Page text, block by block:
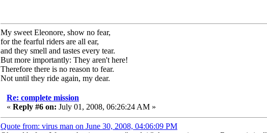
My sweet Eleonore, show no fear,
for the fearful riders are all ear,
and they smell and tastes every tear.
But more importantly: They aren't here!
Therefore there is no reason to fear.
Not until they ride again, my dear.
Re: complete mission
« Reply #6 on: July 01, 2008, 06:26:24 AM »
Quote from: virus man on June 30, 2008, 04:06:09 PM